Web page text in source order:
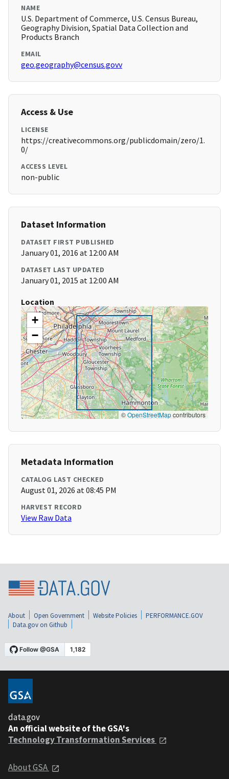
NAME
U.S. Department of Commerce, U.S. Census Bureau,
Geography Division, Spatial Data Collection and
Products Branch
EMAIL
geo.geography@census.govv
Access & Use
LICENSE
https://creativecommons.org/publicdomain/zero/1.
0/
ACCESS LEVEL
non-public
Dataset Information
DATASET FIRST PUBLISHED
January 01, 2016 at 12:00 AM
DATASET LAST UPDATED
January 01, 2015 at 12:00 AM
Location
+
−
©OpenStreetMapcontributors
Metadata Information
CATALOG LAST CHECKED
August 01, 2026 at 08:45 PM
HARVEST RECORD
View Raw Data
About Open Government Website Policies
PERFORMANCE.GOV
Data.gov on Github
data.gov
An official website of the GSA's
Technology Transformation Services
About GSA